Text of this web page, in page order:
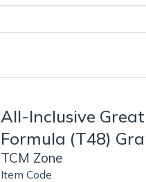
All-Inclusive
Formula (T48)
TCM Zone
Item Code